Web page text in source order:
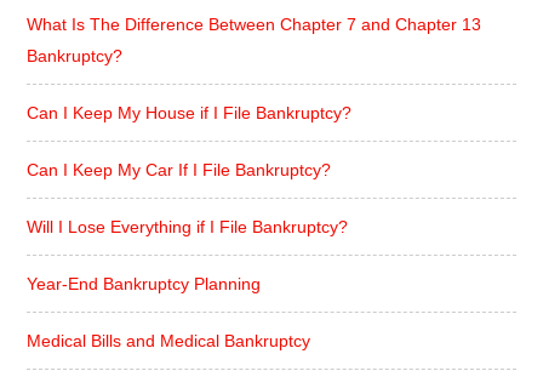
What Is The Difference Between Chapter 7 and Chapter 13
Bankruptcy?
Can I Keep My House if I File Bankruptcy?
Can I Keep My Car If I File Bankruptcy?
Will I Lose Everything if I File Bankruptcy?
Year-End Bankruptcy Planning
Medical Bills and Medical Bankruptcy